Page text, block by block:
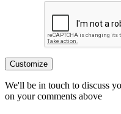
Customize
We'll be in touch to discuss
on your comments above